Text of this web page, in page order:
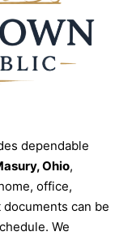
dependable
Ohio,
office,
can be
We